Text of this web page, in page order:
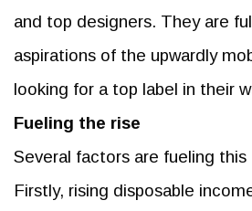
and top designers. They are
aspirations of the upwardly
looking for a top label in their
Fueling the rise
Several factors are fueling
Firstly, rising disposable